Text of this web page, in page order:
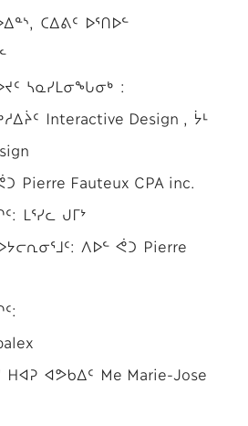
ᑕᐃᕕᑦ ᐅᕐᑎᐅᓪ
ᓴᓇᓯᒪᓂᖓᓂᒃ :
Interactive Design , ᔮᒻ
Pierre Fauteux CPA inc.
ᒪᕐᓯᓚ ᒍᒥᔾ
ᐱᐅᓪ ᕚᑐ Pierre
ᐊᕗᑲᐃᑦ Me Marie-Jose